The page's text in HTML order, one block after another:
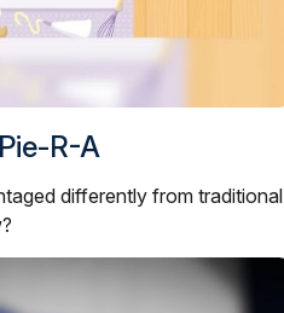
R-A
differently from traditional